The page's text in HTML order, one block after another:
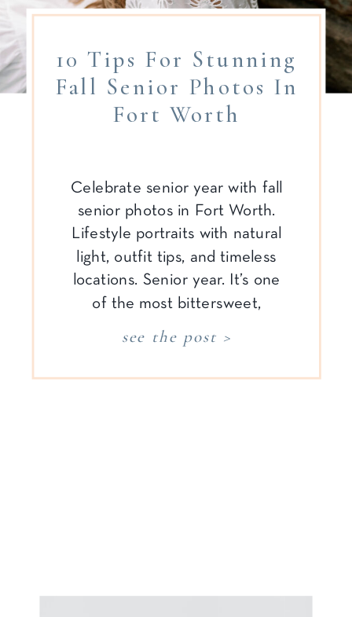
10 Tips For Stunning
Fall Senior Photos In
Fort Worth
Celebrate senior year with fall
senior photos in Fort Worth.
Lifestyle portraits with natural
light, outfit tips, and timeless
locations. Senior year. It’s one
of the most bittersweet,
seasons—for both the senior
see the post >